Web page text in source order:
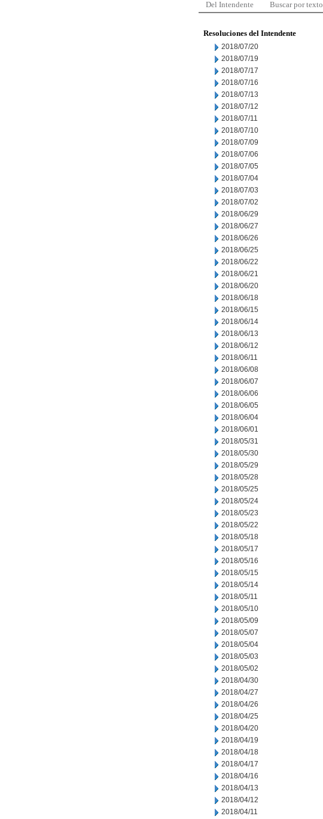
Del Intendente Buscar por texto
Resoluciones del Intendente
2018/07/20
2018/07/19
2018/07/17
2018/07/16
2018/07/13
2018/07/12
2018/07/11
2018/07/10
2018/07/09
2018/07/06
2018/07/05
2018/07/04
2018/07/03
2018/07/02
2018/06/29
2018/06/27
2018/06/26
2018/06/25
2018/06/22
2018/06/21
2018/06/20
2018/06/18
2018/06/15
2018/06/14
2018/06/13
2018/06/12
2018/06/11
2018/06/08
2018/06/07
2018/06/06
2018/06/05
2018/06/04
2018/06/01
2018/05/31
2018/05/30
2018/05/29
2018/05/28
2018/05/25
2018/05/24
2018/05/23
2018/05/22
2018/05/18
2018/05/17
2018/05/16
2018/05/15
2018/05/14
2018/05/11
2018/05/10
2018/05/09
2018/05/07
2018/05/04
2018/05/03
2018/05/02
2018/04/30
2018/04/27
2018/04/26
2018/04/25
2018/04/20
2018/04/19
2018/04/18
2018/04/17
2018/04/16
2018/04/13
2018/04/12
2018/04/11